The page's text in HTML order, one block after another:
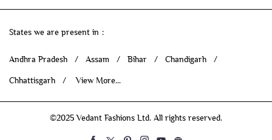
States we are present in
Andhra Pradesh Assam Bihar Chandigarh
Chhattisgarh View More...
©2025 Vedant Fashions Ltd. All rights reserved.